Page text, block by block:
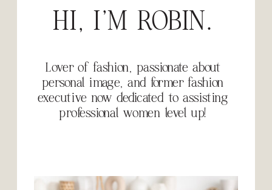
Lover of fashion, passionate about
personal image, and former fashion
executive now dedicated to assisting
professional women level up!
HI, I'M ROBIN.